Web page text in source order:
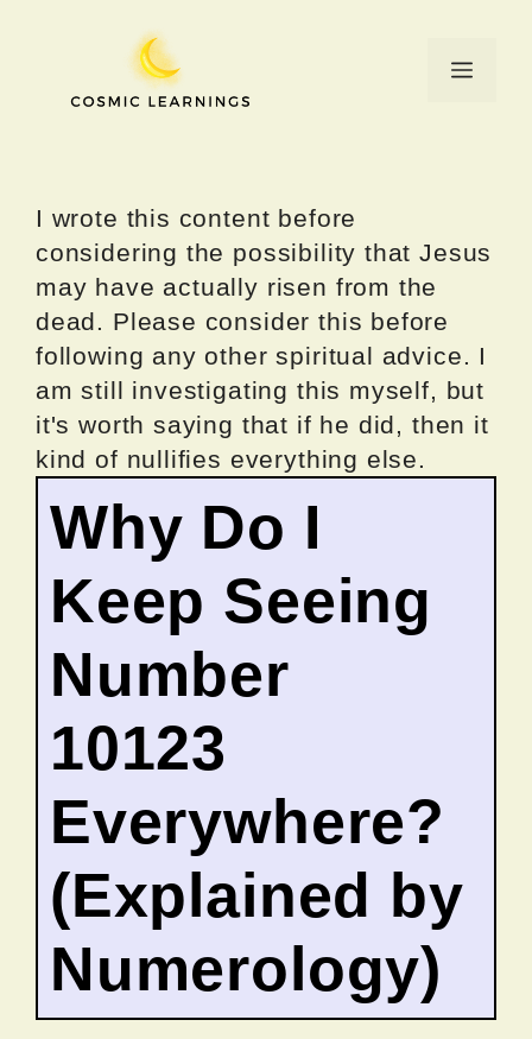
Menu
I wrote this content before
considering the possibility that Jesus
may have actually risen from the
dead. Please consider this before
following any other spiritual advice. I
am still investigating this myself, but
it's worth saying that if he did, then it
kind of nullifies everything else.
Why Do I
Keep Seeing
Number
10123
Everywhere?
(Explained by
Numerology)